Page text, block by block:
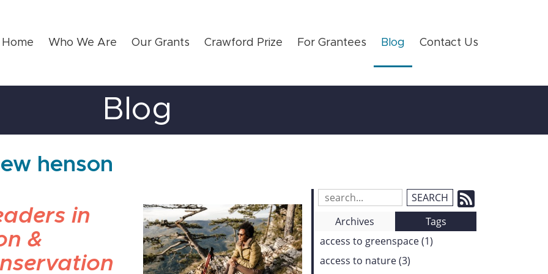
Home Who We Are Our Grants Crawford Prize For Grantees Blog Contact Us
Blog
henson
Search
Entries:
to
our
Archives
Tags
access to greenspace (1)
access to nature (3)
in
&